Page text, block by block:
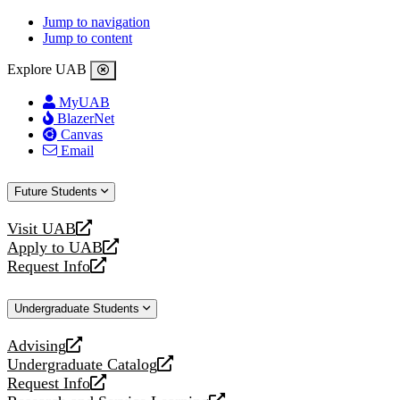
Jump to navigation
Jump to content
Explore UAB
MyUAB
BlazerNet
Canvas
Email
Future Students
Visit UAB
opens
a
new
Apply to UAB
opens
a
website
Request Info
opens
new
Undergraduate Students
Advising
opens
a
new
Undergraduate Catalog
opens
a
Request Info
opens